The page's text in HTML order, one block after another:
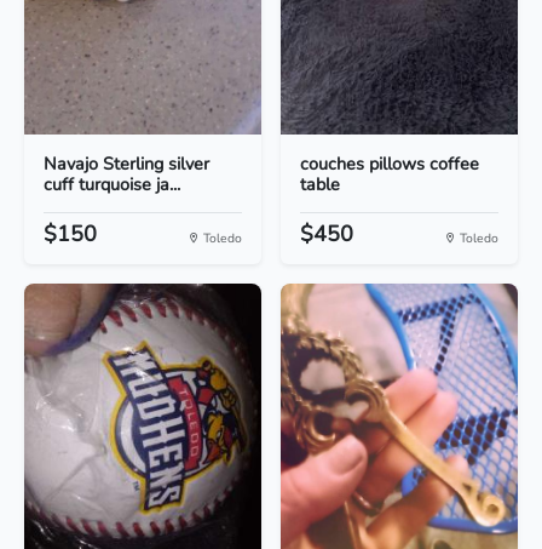
Navajo Sterling silver
cuff turquoise ja...
$150 Toledo
couches pillows coffee
table
$450 Toledo